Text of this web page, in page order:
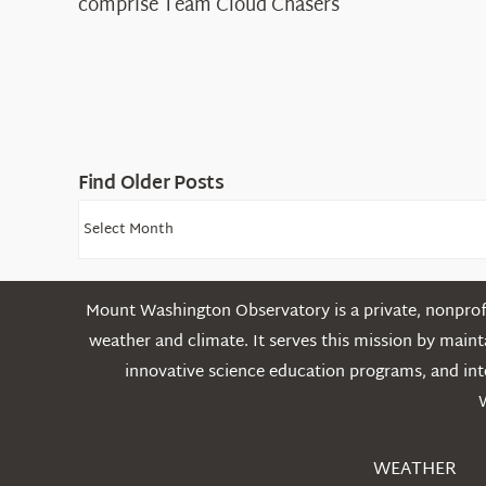
Find Older Posts
Find
Posts
Mount Washington Observatory is a private,
weather and climate. It serves this mission by
innovative science education programs, and
WEATHER